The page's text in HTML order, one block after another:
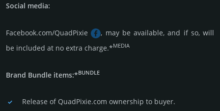
Social media:
Facebook.com/QuadPixie
, may be available, and if so, will
be included at no extra charge.*MEDIA
Brand Bundle items:*BUNDLE
Release of QuadPixie.com owner­ship to buyer.